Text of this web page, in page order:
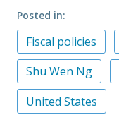
Posted in
Fiscal policies
Shu Wen Ng
United States